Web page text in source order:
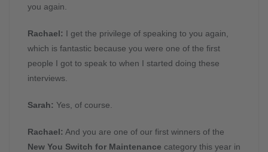
you again.
Rachael: I get the privilege of speaking to you again,
which is fantastic because you were one of the first
people I got to speak to when I started doing these
interviews.
Sarah: Yes, of course.
Rachael: And you are one of our first winners of the
New You Switch for Maintenance category this year in